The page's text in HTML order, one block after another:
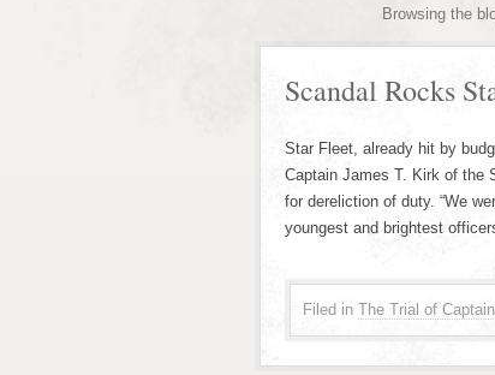
Browsing the
Scandal Rocks
Star Fleet, already hit by
Captain James T. Kirk of the
for dereliction of duty. “We
youngest and brightest
Filed in The Trial of